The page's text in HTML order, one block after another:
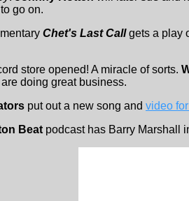
go on.
Chet's Last Call gets a play
store opened! A miracle of sorts.
are doing great business.
put out a new song and video
Beat podcast has Barry Marshall